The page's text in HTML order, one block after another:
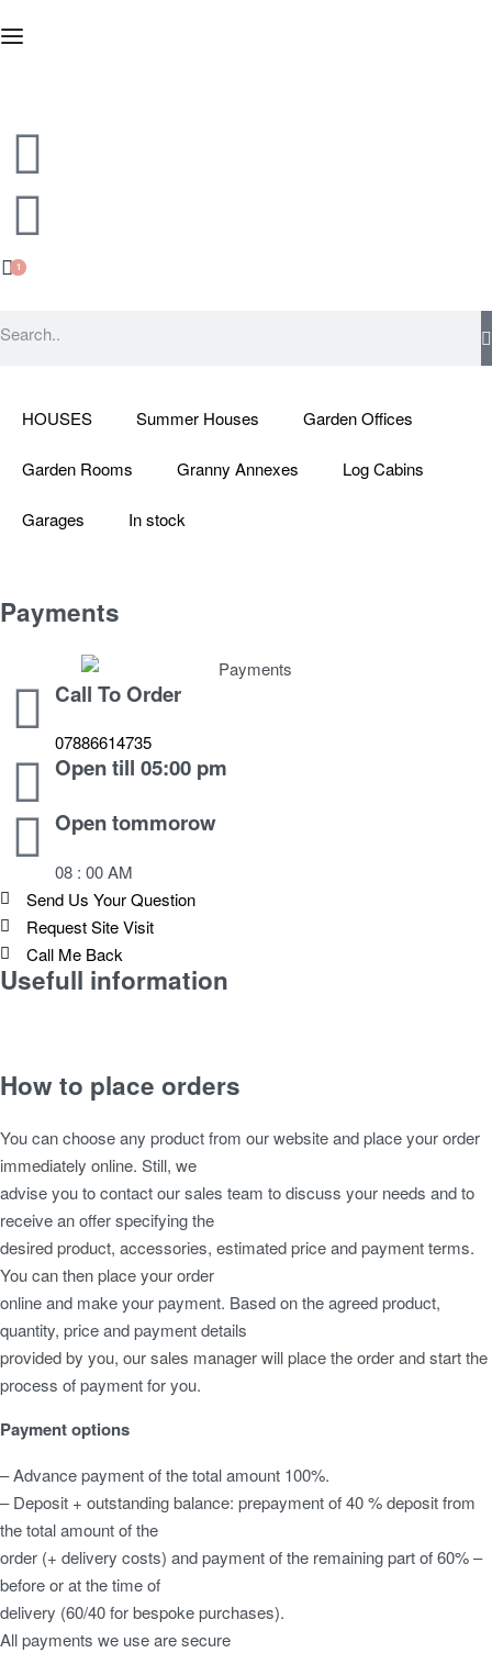
1
HOUSES Summer Houses Garden Offices
Garden Rooms Granny Annexes Log Cabins
Garages In stock
Payments
Call To Order
07886614735
Open till 05:00 pm
Open tommorow
08 : 00 AM
Send Us Your Question
Request Site Visit
Call Me Back
Usefull information
Foundation
Windows & Doors
Maintenance
How to place orders
You can choose any product from our website and place your order
immediately online. Still, we
advise you to contact our sales team to discuss your needs and to
receive an offer specifying the
desired product, accessories, estimated price and payment terms.
You can then place your order
online and make your payment. Based on the agreed product,
quantity, price and payment details
provided by you, our sales manager will place the order and start the
process of payment for you.
Payment options
– Advance payment of the total amount 100%.
– Deposit + outstanding balance: prepayment of 40 % deposit from
the total amount of the
order (+ delivery costs) and payment of the remaining part of 60% –
before or at the time of
delivery (60/40 for bespoke purchases).
All payments we use are secure